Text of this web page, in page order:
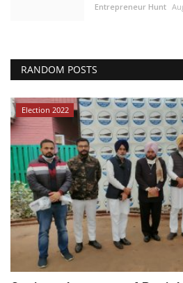
Entrepreneur Hunt
RANDOM POSTS
Election 2022